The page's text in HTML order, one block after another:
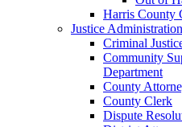
Harris County
Justice Administration
Criminal
Community
Department
County
County Clerk
Dispute